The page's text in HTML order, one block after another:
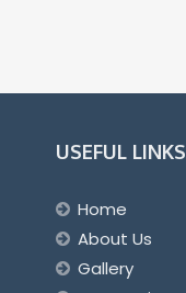
USEFUL LINKS
Home
About Us
Gallery